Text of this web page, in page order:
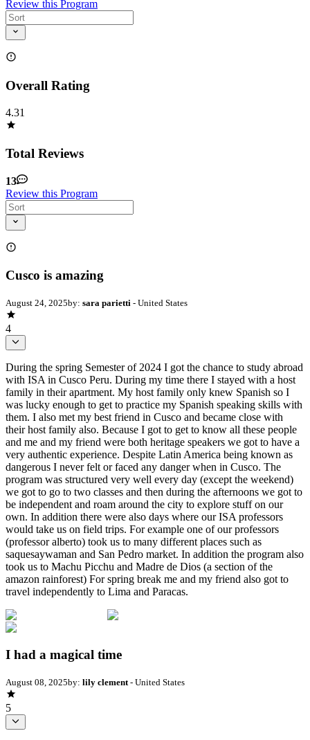
Review this Program
Overall Rating
4.31
Total Reviews
13
Review this Program
Cusco is amazing
August 24, 2025by: sara parietti - United States
4
During the spring Semester of 2024 I got the chance to study abroad
with ISA in Cusco Peru. During my time there I stayed with a host
family in their apartment. My host family only knew Spanish so I
was lucky enough to get to practice my Spanish speaking skills with
them. I also met my best friend in Cusco and became close with
their host family also. Because I got to get to know all these people
and me and my friend were both heritage speakers we got to have a
very authentic experience. Despite Latin America being known as
dangerous I never felt or faced any danger when in Cusco. The
program was structured very well every day (except the weekend)
we got to go to two classes and then during the afternoons we got to
be independent and roam around the city to explore stuff on our
own. In addition there were also days where our ISA professors
would take us on field trips. For example one of our professors
(professor alberto) took us to many different places such as
saquesaywaman and San Pedro market. In addition the program also
took us to Machu Picchu and Madre de Dios (a section of the
amazon rainforest) For spring break me and my friend also got to
travel independently to Lima and Paracas.
I had a magical time
August 08, 2025by: lily clement - United States
5